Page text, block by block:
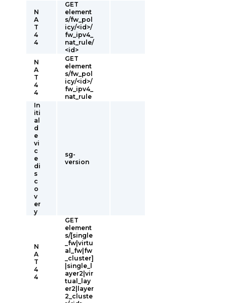
N
A
T
4
4
GET
element
s/fw_pol
icy/<id>/
fw_ipv4_
nat_rule/
<id>
N
A
T
4
4
GET
element
s/fw_pol
icy/<id>/
fw_ipv4_
nat_rule
In
iti
al
d
e
vi
c
e
di
s
c
o
v
er
y
sg-
version
N
A
T
4
4
GET
element
s/[single
_fw|virtu
al_fw|fw
_cluster]
|single_l
ayer2|vir
tual_lay
er2|layer
2_cluste